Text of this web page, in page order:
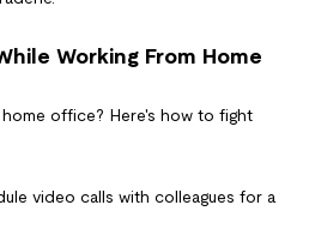
Working From Home
office? Here's how to fight
video calls with colleagues for a